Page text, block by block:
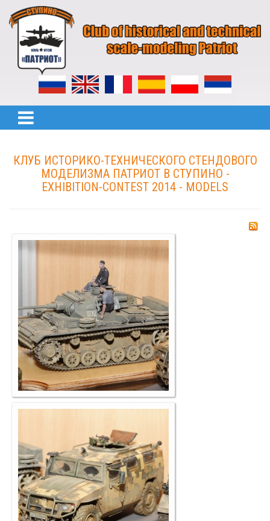
КЛУБ ИСТОРИКО-ТЕХНИЧЕСКОГО СТЕНДОВОГО
МОДЕЛИЗМА ПАТРИОТ В СТУПИНО -
EXHIBITION-CONTEST 2014 - MODELS